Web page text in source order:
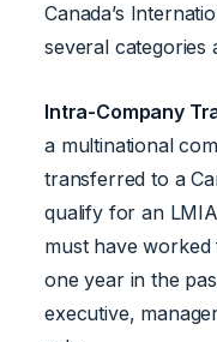
Canada’s
several categories
Intra-Company
a multinational
transferred to a
qualify for an
must have
one year in the
executive,